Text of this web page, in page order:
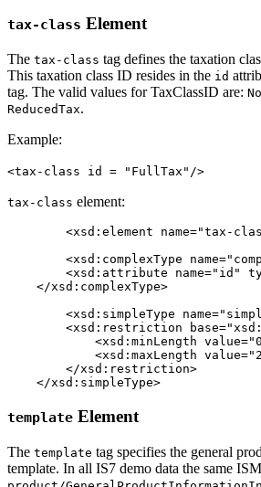
tax-class Element
The tax-class tag defines the taxation
This taxation class ID resides in the id
tag. The valid values for TaxClassID are:
ReducedTax.
Example:
<tax-class id = "FullTax"/>
tax-class element:
<xsd:attribute name="id"
    </xsd:complexType>
<xsd:restriction
<xsd:minLength
<xsd:maxLength
        </xsd:restriction>
    </xsd:simpleType>
template Element
The template tag specifies the general
template. In all IS7 demo data the same